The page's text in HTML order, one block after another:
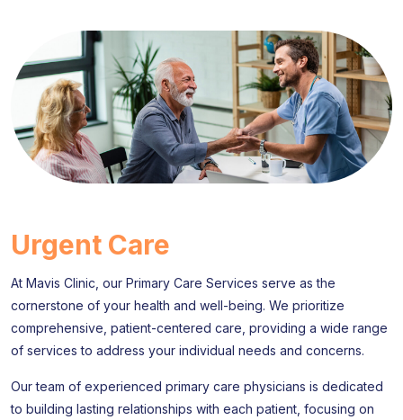
Urgent Care
At Mavis Clinic, our Primary Care Services serve as the
cornerstone of your health and well-being. We prioritize
comprehensive, patient-centered care, providing a wide range
of services to address your individual needs and concerns.
Our team of experienced primary care physicians is dedicated
to building lasting relationships with each patient, focusing on